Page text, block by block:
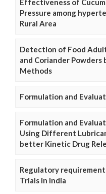
Effectiveness of
Pressure among
Rural Area
Detection of Food
and Coriander Powders
Methods
Formulation and
Formulation and
Using Different
better Kinetic Drug
Regulatory
Trials in India